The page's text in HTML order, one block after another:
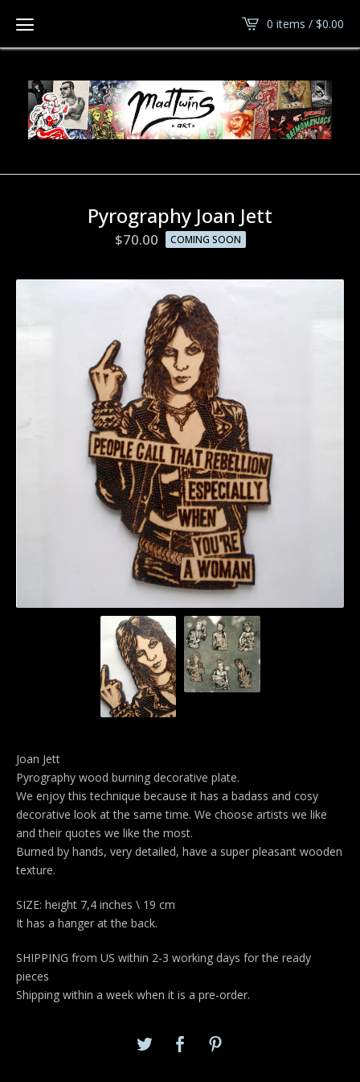
0 items / $0.00
Pyrography Joan Jett
$70.00 COMING SOON
Joan Jett
Pyrography wood burning decorative plate.
We enjoy this technique because it has a badass and cosy
decorative look at the same time. We choose artists we like
and their quotes we like the most.
Burned by hands, very detailed, have a super pleasant wooden
texture.
SIZE: height 7,4 inches \ 19 cm
It has a hanger at the back.
SHIPPING from US within 2-3 working days for the ready
pieces
Shipping within a week when it is a pre-order.